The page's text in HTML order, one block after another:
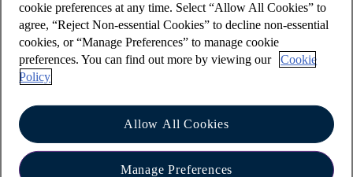
We’ve created an online card payment dispute
form to make reporting debit card payment issues
as easy as possible. The form will take
approximately 5 minutes to complete and you will
To find out more, pleasevisit our debit card
payment support webpage.
cookie preferences at any time. Select “Allow All Cookies” to
agree, “Reject Non-essential Cookies” to decline non-essential
cookies, or “Manage Preferences” to manage cookie
preferences. You can find out more by viewing our
Cookie
Policy
Allow All Cookies
Manage Preferences